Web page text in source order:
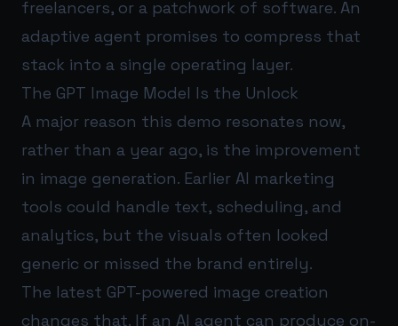
freelancers, or a patchwork of software. An
adaptive agent promises to compress that
stack into a single operating layer.
The GPT Image Model Is the Unlock
A major reason this demo resonates now,
rather than a year ago, is the improvement
in image generation. Earlier AI marketing
tools could handle text, scheduling, and
analytics, but the visuals often looked
generic or missed the brand entirely.
The latest GPT-powered image creation
changes that. If an AI agent can produce on-